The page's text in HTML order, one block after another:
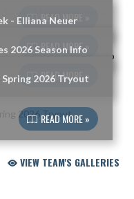
READ MORE »
- Elliana Neuer
READ MORE »
2026 Season Info
READ MORE »
2026 Tryout
READ MORE »
VIEW TEAM'S GALLERIES